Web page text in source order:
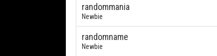
randommania
Newbie
randomname
Newbie